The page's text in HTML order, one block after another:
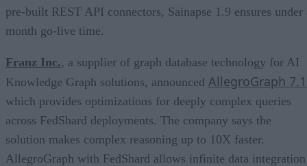
pre-built REST API connectors, Sainapse 1.9 ensures under
month go-live time.
Franz Inc., a supplier of graph database technology for AI
Knowledge Graph solutions, announced AllegroGraph 7.1
which provides optimizations for deeply complex queries
across FedShard deployments. The company says the
solution makes complex reasoning up to 10X faster.
AllegroGraph with FedShard allows infinite data integration